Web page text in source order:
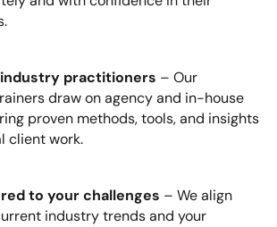
practitioners – Our
draw on agency and in-house
proven methods, tools, and insights
client work.
to your challenges – We align
industry trends and your